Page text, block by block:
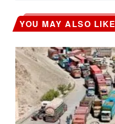
YOU MAY ALSO LIKE